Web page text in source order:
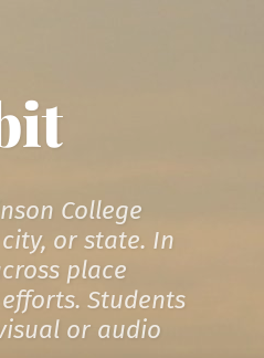
College
or state. In
place
Students
or audio